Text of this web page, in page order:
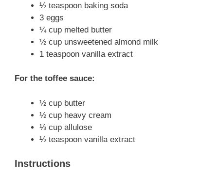
½ teaspoon baking soda
3 eggs
¼ cup melted butter
½ cup unsweetened almond milk
1 teaspoon vanilla extract
For the toffee sauce:
½ cup butter
½ cup heavy cream
⅓ cup allulose
½ teaspoon vanilla extract
Instructions